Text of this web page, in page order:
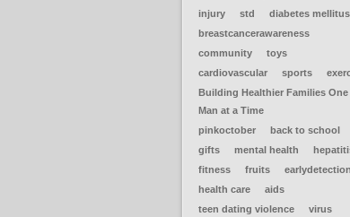
injury
std
diabetes mellitus
breastcancerawareness
community
toys
cardiovascular
sports
Building Healthier Families One
Man at a Time
pinkoctober
back to school
gifts
mental health
fitness
fruits
earlydetection
health care
aids
teen dating violence
virus